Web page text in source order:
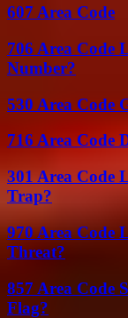
607 Area Code
706 Area Code
Number?
530 Area Code
716 Area Code
301 Area Code
Trap?
970 Area Code
Threat?
857 Area Code
Flag?